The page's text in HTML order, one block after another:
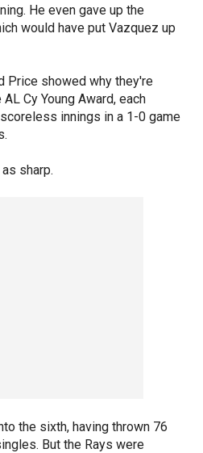
He even gave up the
would have put Vazquez up
Price showed why they're
Cy Young Award, each
innings in a 1-0 game
sharp.
the sixth, having thrown 76
But the Rays were